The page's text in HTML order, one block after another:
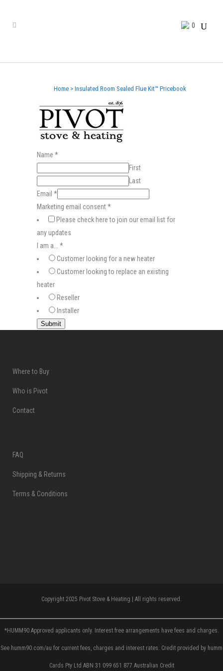
0
Home > Insulated Room Sealed Flue Kit™ Pricebook
Name *
First
Last
Email *
Marketing email consent*
Please check here to join our email list for
any updates
I am a... *
Customer looking for a new heater
Customer looking to replace an existing
heater
Reseller
Installer
Submit
Where to Buy
Who is Pivot
Contact
FAQ
Shipping & Returns
Terms & Conditions
Copyright 2025 Pivot Stove & Heating | All rights reserved.
*HUMM90 Approved applicants only. Interest free arrangements have fees and charges.
See humm90.com/au for current fees, charges and interest rates. Credit provided by humm
Cards Pty Ltd ABN 31 099 651 877 Australian Credit